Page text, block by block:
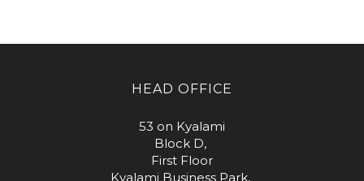
HEAD OFFICE
53 on Kyalami
Block D,
First Floor
Kyalami Business Park,